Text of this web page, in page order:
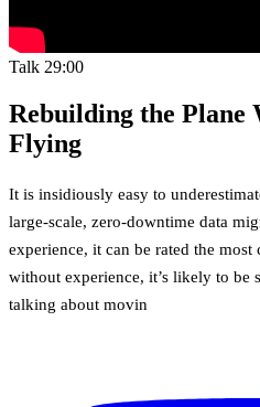
Talk 29:00
Rebuilding the Plane
Flying
It is insidiously easy to
large-scale, zero-downtime data
experience, it can be rated the
without experience, it’s likely to be
talking about movin